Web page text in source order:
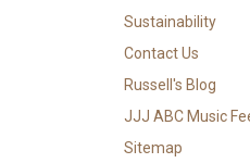
Sustainability
Contact Us
Russell's Blog
JJJ ABC Music
Sitemap